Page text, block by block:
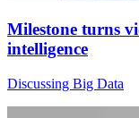
Milestone turns
intelligence
Discussing Big Data